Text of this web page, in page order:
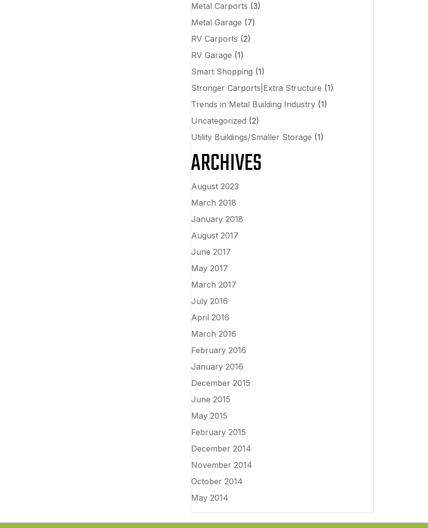
Metal Carports (3)
Metal Garage (7)
RV Carports (2)
RV Garage (1)
Smart Shopping (1)
Stronger Carports|Extra Structure (1)
Trends in Metal Building Industry(1)
Uncategorized (2)
Utility Buildings/Smaller Storage (1)
ARCHIVES
August 2023
March 2018
January 2018
August 2017
June 2017
May 2017
March 2017
July 2016
April 2016
March 2016
February 2016
January 2016
December 2015
June 2015
May 2015
February 2015
December 2014
November 2014
October 2014
May 2014